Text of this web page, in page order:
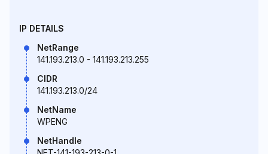
IP DETAILS
NetRange
141.193.213.0 - 141.193.213.255
CIDR
141.193.213.0/24
NetName
WPENG
NetHandle